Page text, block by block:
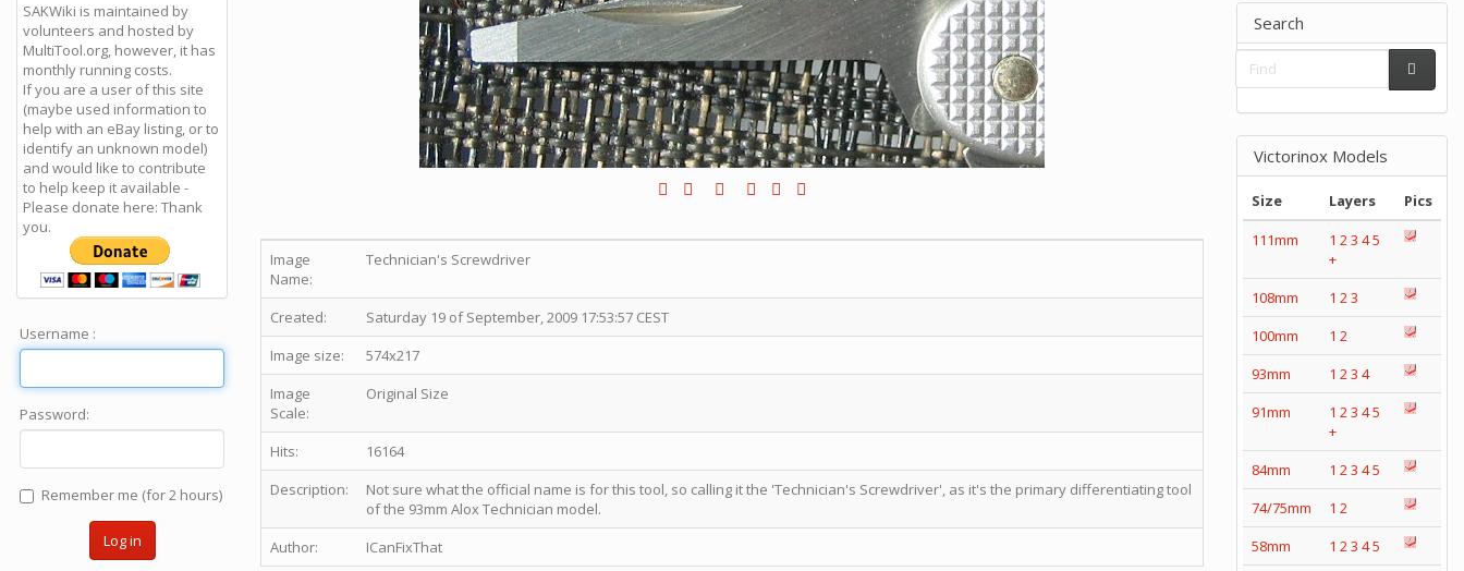
Image
Name:
Technician's Screwdriver
Created:
Saturday 19 of September, 2009 17:53:57 CEST
Image size:
574x217
Image
Scale:
Original Size
Hits:
16164
Description:
Not sure what the official name is for this tool, so calling it the 'Technician's Screwdriver', as it's the primary differentiating tool
of the 93mm Alox Technician model.
Author:
ICanFixThat
SAKWiki is maintained by
volunteers and hosted by
MultiTool.org, however, it has
monthly running costs.
If you are a user of this site
(maybe used information to
help with an eBay listing, or to
identify an unknown model)
and would like to contribute
to help keep it available -
Please donate here: Thank
you.
Username :
Password:
Remember me (for 2 hours)
Log in
Search
Victorinox Models
Size Layers
Pics
111mm
1 23 45
+
108mm
1 23
100mm
1 2
93mm
1 23 4
91mm
1 23 45
+
84mm
1 23 45
74/75mm
1 2
58mm
1 23 45